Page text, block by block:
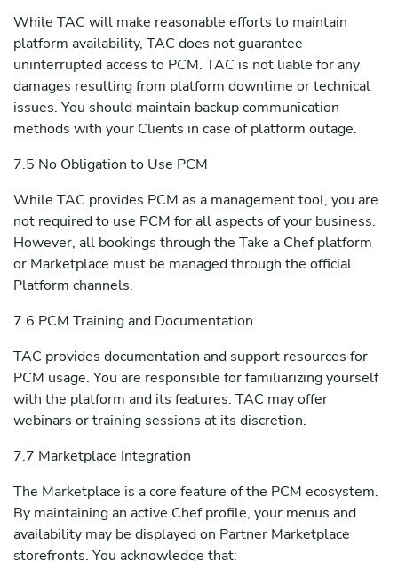
While TAC will make reasonable efforts to maintain
platform availability, TAC does not guarantee
uninterrupted access to PCM. TAC is not liable for any
damages resulting from platform downtime or technical
issues. You should maintain backup communication
methods with your Clients in case of platform outage.
7.5 No Obligation to Use PCM
While TAC provides PCM as a management tool, you are
not required to use PCM for all aspects of your business.
However, all bookings through the Take a Chef platform
or Marketplace must be managed through the official
Platform channels.
7.6 PCM Training and Documentation
TAC provides documentation and support resources for
PCM usage. You are responsible for familiarizing yourself
with the platform and its features. TAC may offer
webinars or training sessions at its discretion.
7.7 Marketplace Integration
The Marketplace is a core feature of the PCM ecosystem.
By maintaining an active Chef profile, your menus and
availability may be displayed on Partner Marketplace
storefronts. You acknowledge that: